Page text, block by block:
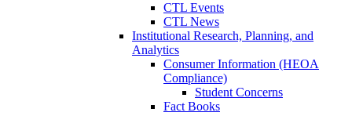
CTL Events
CTL News
Institutional Research, Planning, and
Analytics
Consumer Information (HEOA
Compliance)
Student Concerns
Fact Books